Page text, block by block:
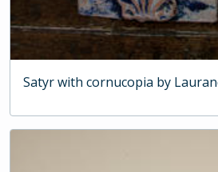
Satyr with cornucopia by